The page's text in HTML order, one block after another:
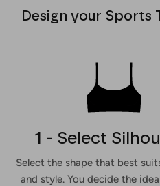
Design your Sports
1 - Select
Select the shape that best
and style. You decide the